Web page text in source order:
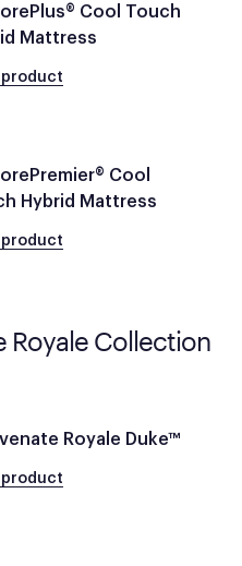
Cool Touch
Mattress
product
Cool
Hybrid Mattress
product
Royale Collection
Royale Duke™
product